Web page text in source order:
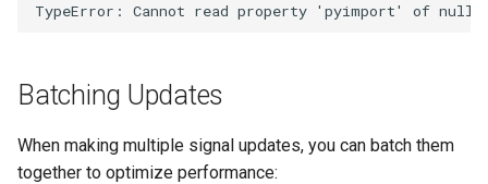
Batching Updates
When making multiple signal updates, you can batch them
together to optimize performance: